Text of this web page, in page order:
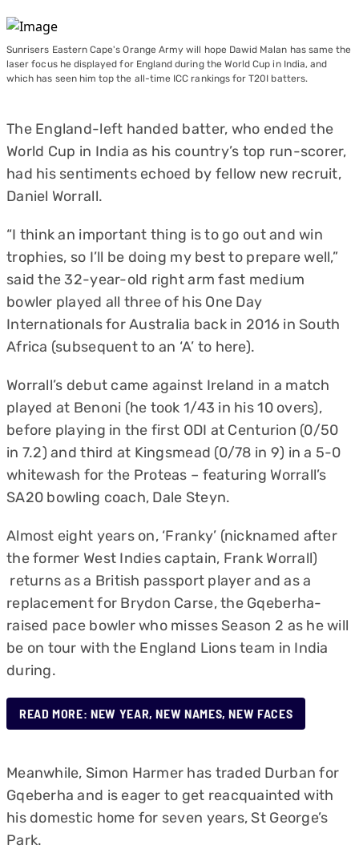
Sunrisers Eastern Cape's Orange Army will hope Dawid Malan has same the
laser focus he displayed for England during the World Cup in India, and
which has seen him top the all-time ICC rankings for T20I batters.
The England-left handed batter, who ended the
World Cup in India as his country’s top run-scorer,
had his sentiments echoed by fellow new recruit,
Daniel Worrall.
“I think an important thing is to go out and win
trophies, so I’ll be doing my best to prepare well,”
said the 32-year-old right arm fast medium
bowler played all three of his One Day
Internationals for Australia back in 2016 in South
Africa (subsequent to an ‘A’ to here).
Worrall’s debut came against Ireland in a match
played at Benoni (he took 1/43 in his 10 overs),
before playing in the first ODI at Centurion (0/50
in 7.2) and third at Kingsmead (0/78 in 9) in a 5-0
whitewash for the Proteas – featuring Worrall’s
SA20 bowling coach, Dale Steyn.
Almost eight years on, ‘Franky’ (nicknamed after
the former West Indies captain, Frank Worrall)
returns as a British passport player and as a
replacement for Brydon Carse, the Gqeberha-
raised pace bowler who misses Season 2 as he will
be on tour with the England Lions team in India
during.
READ MORE: NEW YEAR, NEW NAMES, NEW FACES
Meanwhile, Simon Harmer has traded Durban for
Gqeberha and is eager to get reacquainted with
his domestic home for seven years, St George’s
Park.